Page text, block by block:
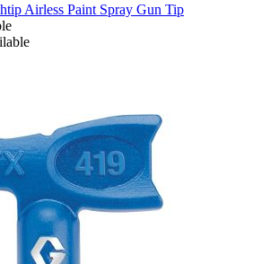
Airless Paint Spray Gun Tip